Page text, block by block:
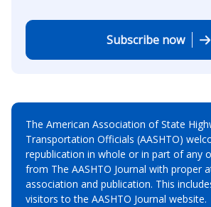
Subscribe now
The American Association of State
Transportation Officials (AASHTO)
republication in whole or in part of any
from The AASHTO Journal with proper
association and publication. This
visitors to the AASHTO Journal website.